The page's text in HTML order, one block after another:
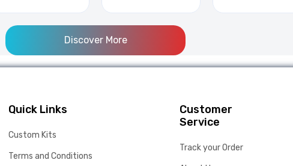
Discover More
Quick Links
Custom Kits
Terms and Conditions
Customer
Service
Track your Order